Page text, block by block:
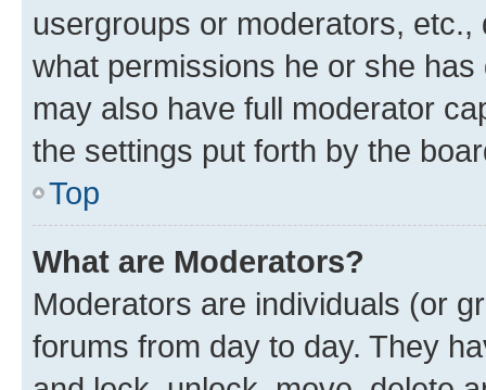
usergroups or moderators,
what permissions he or she
may also have full moderator
the settings put forth by the
Top
What are Moderators?
Moderators are individuals (or
forums from day to day. They